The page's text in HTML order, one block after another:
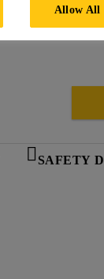
SAFETY
Allow All